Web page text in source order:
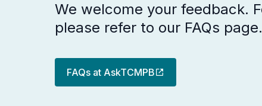
We welcome your feedback.
please refer to our FAQs page.
FAQs at AskTCMPB